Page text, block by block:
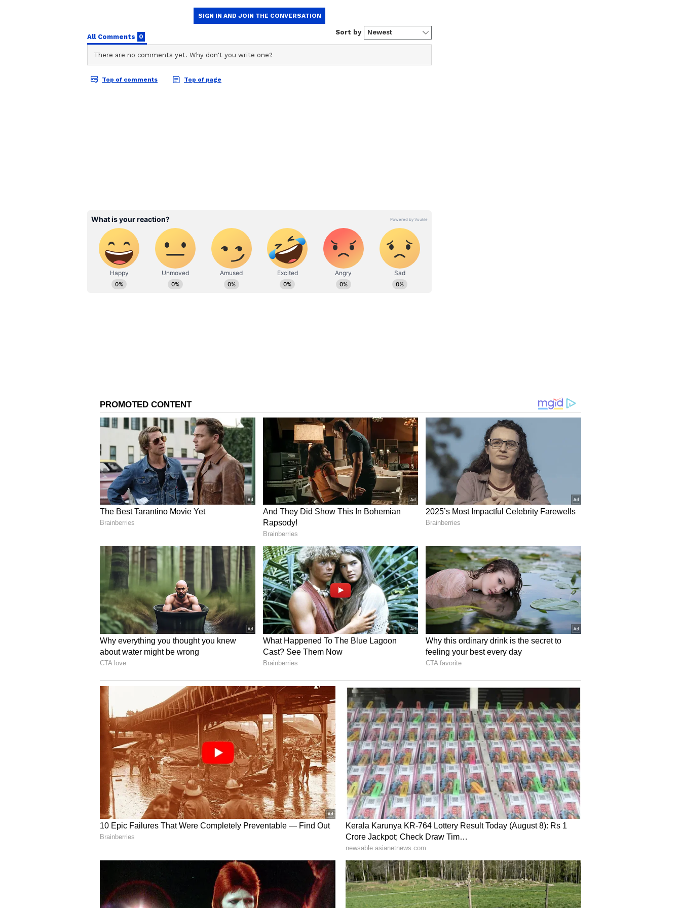
and EWS reservations in the All India Quota. It had stated that NEET-PG
counselling would not begin without its sanction since the court is hearing a
petition challenging the Centre's decision on medical admission.
Also Read |
Union health minister Mandaviya assured NEET
counselling to start before Jan 5, Doctors' association confirms
TA
Team Asianet Newsable
Team Asianet Newsable is the official profile used for publishing syndicated news agency
stories on Asianet Newsable. This profile ensures accurate, credible, and timely reporting
of national and international news across various categories, including politics, sports,
entertainment, lifestyle, and more. Team Asianet Newsable curates and adapts wire
service content to suit the platform’s diverse, multilingual audience, maintaining